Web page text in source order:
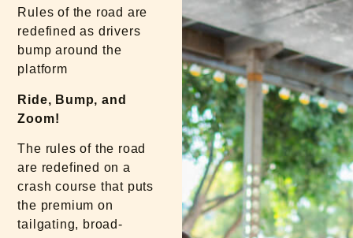
Rules of the road are
redefined as drivers
bump around the
platform
Ride, Bump, and
Zoom!
The rules of the road
are redefined on a
crash course that puts
the premium on
tailgating, broad-